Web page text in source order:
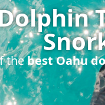
thebest Oahu